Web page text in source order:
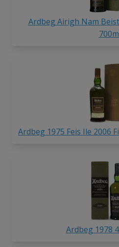
Ardbeg Airigh Nam
Ardbeg 1975 Feis Ile 2006
Ardbeg 1978